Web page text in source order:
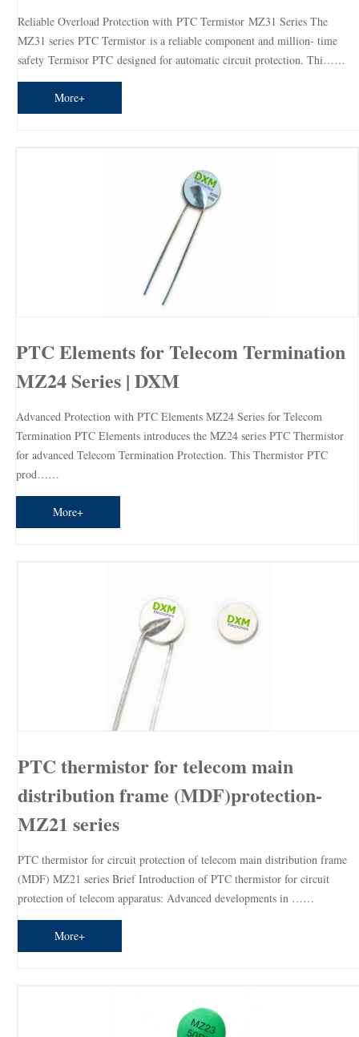
Reliable Overload Protection with PTC Termistor MZ31 Series The
MZ31 series PTC Termistor is a reliable component and million- time
safety Termisor PTC designed for automatic circuit protection. Thi……
More+
PTC Elements for Telecom Termination
MZ24 Series | DXM
Advanced Protection with PTC Elements MZ24 Series for Telecom
Termination PTC Elements introduces the MZ24 series PTC Thermistor
for advanced Telecom Termination Protection. This Thermistor PTC
prod……
More+
PTC thermistor for telecom main
distribution frame (MDF)protection-
MZ21 series
PTC thermistor for circuit protection of telecom main distribution frame
(MDF) MZ21 series Brief Introduction of PTC thermistor for circuit
protection of telecom apparatus: Advanced developments in ……
More+